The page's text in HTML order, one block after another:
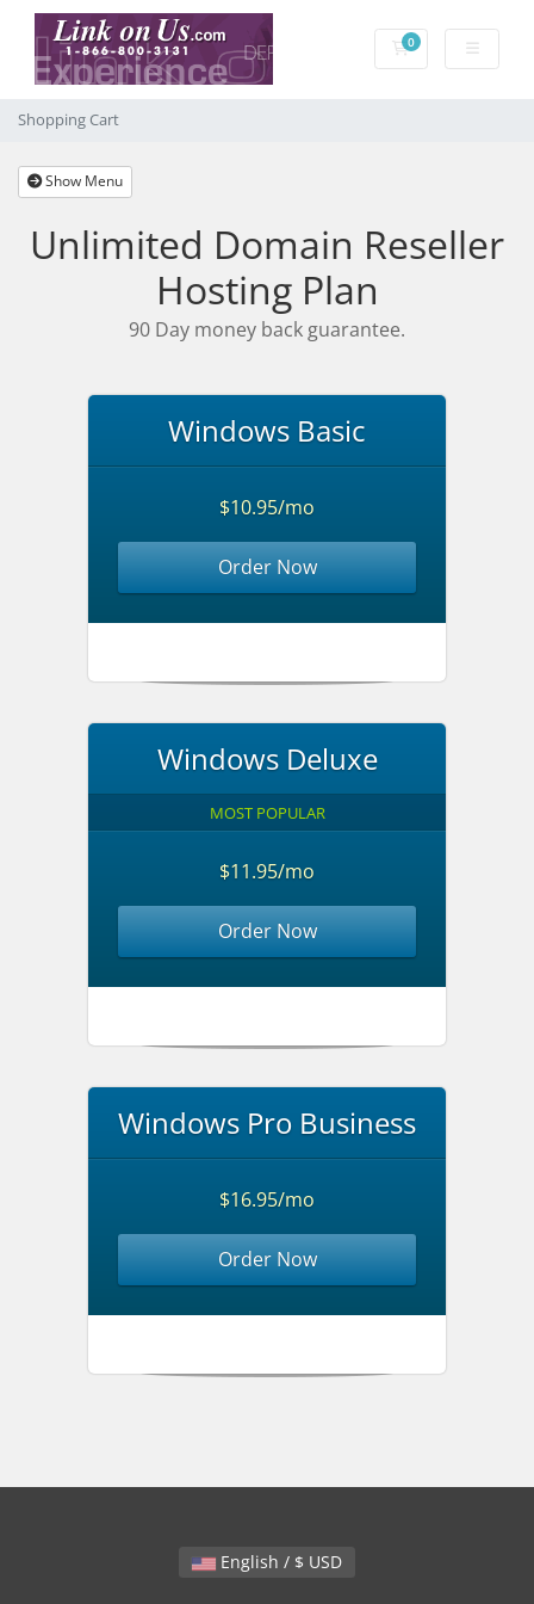
0Shopping Cart
Shopping Cart
Show Menu
Unlimited Domain Reseller
Hosting Plan
90 Day money back guarantee.
Windows Basic
$10.95/mo
Order Now
Windows Deluxe
MOST POPULAR
$11.95/mo
Order Now
Windows Pro Business
$16.95/mo
Order Now
English / $ USD